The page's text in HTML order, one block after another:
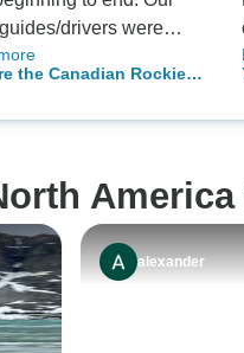
drivers were
and articulate.
hotels we stayed in
single out guide
for his ability to
and inform, and his
to keep everyone
a good time. I
this tour to
the Canadian Rockies
Parks Tour
alexander